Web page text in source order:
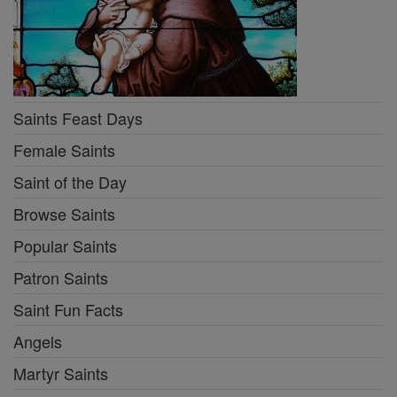
Saints Feast Days
Female Saints
Saint of the Day
Browse Saints
Popular Saints
Patron Saints
Saint Fun Facts
Angels
Martyr Saints